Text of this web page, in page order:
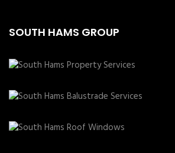
SOUTH HAMS GROUP